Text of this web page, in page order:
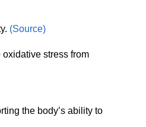
(Source)
stress from
the body’s ability to